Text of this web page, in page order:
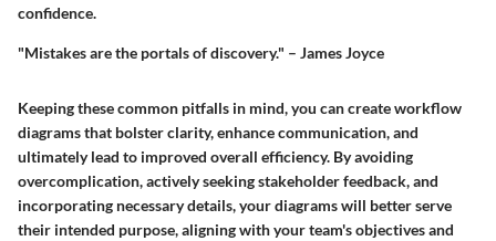
confidence.
"Mistakes are the portals of discovery." – James Joyce
Keeping these common pitfalls in mind, you can create workflow
diagrams that bolster clarity, enhance communication, and
ultimately lead to improved overall efficiency. By avoiding
overcomplication, actively seeking stakeholder feedback, and
incorporating necessary details, your diagrams will better serve
their intended purpose, aligning with your team's objectives and